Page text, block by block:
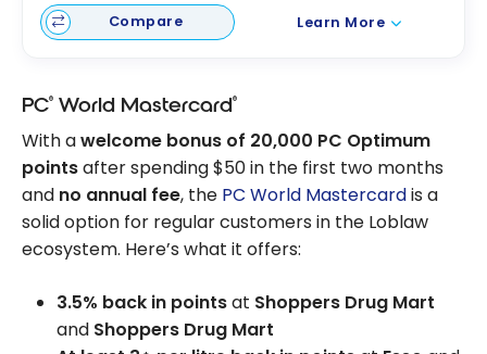
Compare Learn More
PC® World Mastercard®
With awelcome bonus of 20,000 PC Optimum
pointsafter spending $50 in the first two months
and no annual fee, the PC World Mastercardis a
solid option for regular customers in the Loblaw
ecosystem. Here’s what it offers:
3.5% back in pointsat Shoppers Drug Mart
and Shoppers Drug Mart